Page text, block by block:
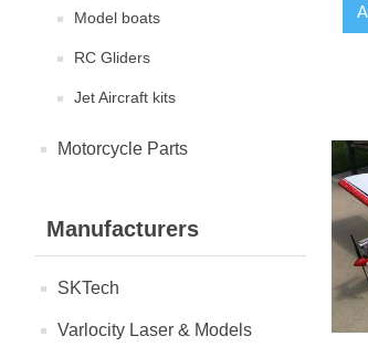
Model boats
RC Gliders
Jet Aircraft kits
Motorcycle Parts
Manufacturers
SKTech
Varlocity Laser & Models